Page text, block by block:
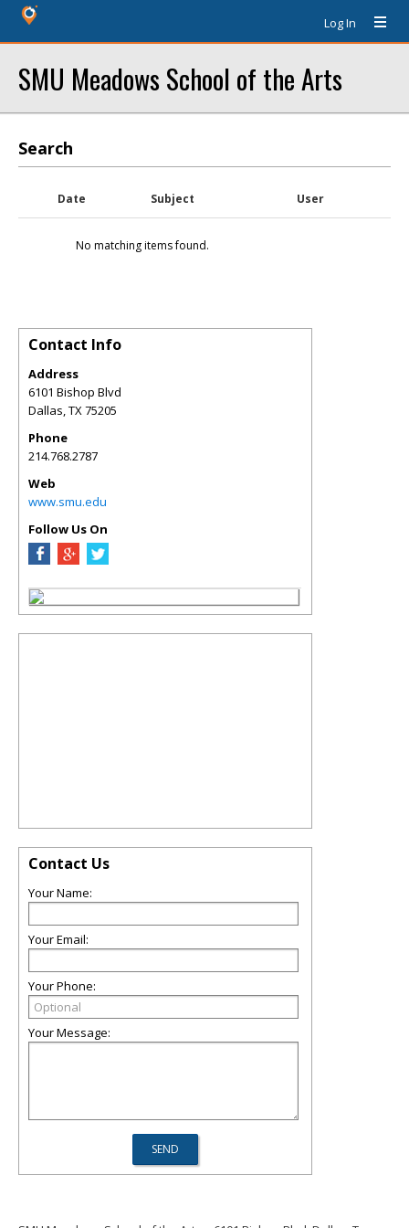
Log In
SMU Meadows School of the Arts
Search
Date Subject User
No matching items found.
Contact Info
Address
6101 Bishop Blvd
Dallas,TX75205
Phone
214.768.2787
Web
www.smu.edu
Follow Us On
Contact Us
Your Name:
Your Email:
Your Phone:
Your Message: